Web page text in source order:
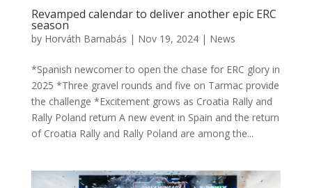
Revamped calendar to deliver another epic ERC
season
by Horváth Barnabás | Nov 19, 2024| News
*Spanish newcomer to open the chase for ERC glory in
2025 *Three gravel rounds and five on Tarmac provide
the challenge *Excitement grows as Croatia Rally and
Rally Poland return A new event in Spain and the return
of Croatia Rally and Rally Poland are among the...